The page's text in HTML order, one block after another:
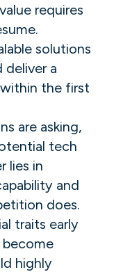
requires
solutions
a
the first
are asking,
tech
lies in
and
does.
traits early
highly